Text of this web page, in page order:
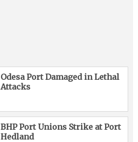
Odesa Port Damaged in Lethal
Attacks
BHP Port Unions Strike at Port
Hedland